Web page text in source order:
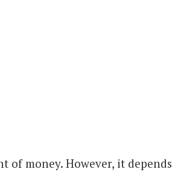
of money. However, it depends